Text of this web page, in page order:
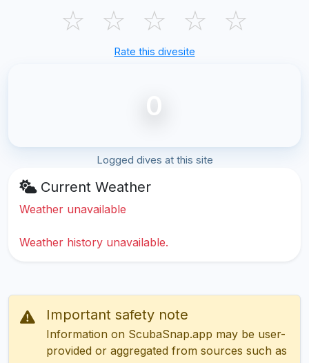
☆ ☆ ☆ ☆ ☆
Rate this divesite
0
Logged dives at this site
Current Weather
Weather unavailable
Weather history unavailable.
Important safety note
Information on ScubaSnap.app may be user-
provided or aggregated from sources such as